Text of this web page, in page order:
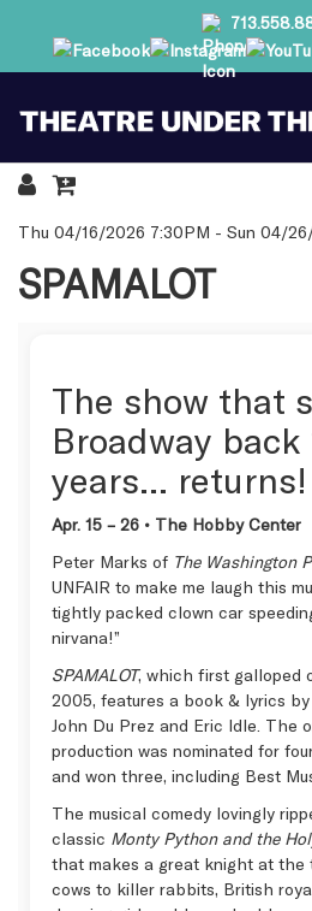
Details
Thu 04/16/2026 7:30PM - Sun 04/
SPAMALOT
The show that
Broadway back
years… returns!
Apr. 15 – 26 • The Hobby Center
Peter Marks of The Washington
UNFAIR to make me laugh this
tightly packed clown car
nirvana!”
SPAMALOT, which first galloped
2005, features a book & lyrics
John Du Prez and Eric Idle. The
production was nominated for
and won three, including Best
The musical comedy lovingly
classic Monty Python and the
that makes a great knight at
cows to killer rabbits, British